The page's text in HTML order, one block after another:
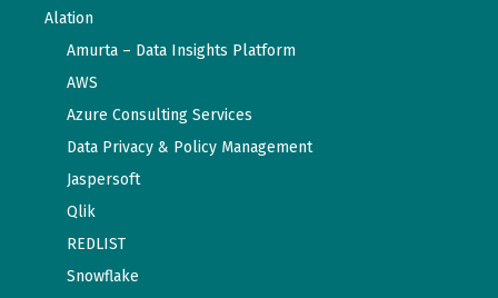
Alation
Amurta – Data Insights Platform
AWS
Azure Consulting Services
Data Privacy & Policy Management
Jaspersoft
Qlik
REDLIST
Snowflake